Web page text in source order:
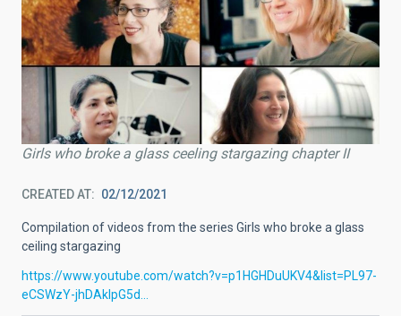
Girls who broke a glass ceeling stargazing chapter II
CREATED AT 02/12/2021
Compilation of videos from the series Girls who broke a glass
ceiling stargazing
https://www.youtube.com/watch?v=p1HGHDuUKV4&list=PL97-
eCSWzY-jhDAkIpG5d…